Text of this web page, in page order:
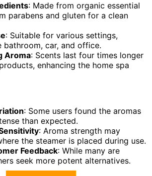
: Made from organic essential
parabens and gluten for a clean
: Suitable for various settings,
bathroom, car, and office.
Aroma: Scents last four times longer
enhancing the home spa
: Some users found the aromas
than expected.
: Aroma strength may
the steamer is placed during use.
Feedback: While many are
seek more potent alternatives.